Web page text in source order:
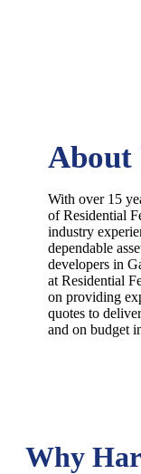
About
With over 15
ofResidential
industry
dependable
developers in
at Residential
on providing
quotes to
and on budget
Why